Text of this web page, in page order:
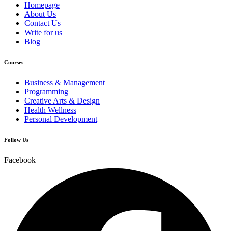
Homepage
About Us
Contact Us
Write for us
Blog
Courses
Business & Management
Programming
Creative Arts & Design
Health Wellness
Personal Development
Follow Us
Facebook